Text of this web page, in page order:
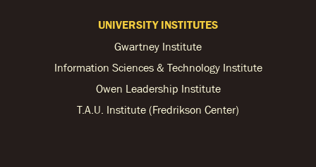
UNIVERSITY INSTITUTES
Gwartney Institute
Information Sciences & Technology Institute
Owen Leadership Institute
T.A.U. Institute (Fredrikson Center)